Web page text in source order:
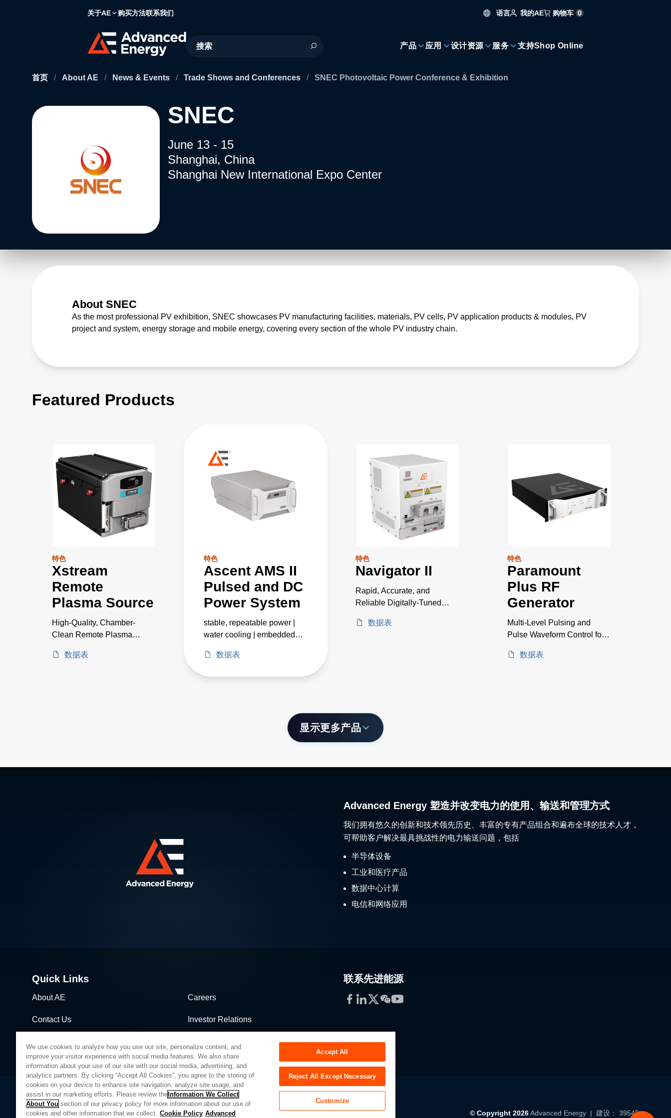
关于AE 购买方法联系我们 语言 我的AE 购物车 0
Site Search
产品 应用 设计资源 服务 支持Shop Online
首页 / About AE / News & Events / Trade Shows and Conferences / SNEC Photovoltaic Power Conference & Exhibition
SNEC
June 13 - 15
Shanghai, China
Shanghai New International Expo Center
About SNEC
As the most professional PV exhibition, SNEC showcases PV manufacturing facilities, materials, PV cells, PV application products & modules, PV
project and system, energy storage and mobile energy, covering every section of the whole PV industry chain.
Featured Products
特色
Xstream
Remote
Plasma Source
High-Quality, Chamber-
Clean Remote Plasma
Performance
数据表
特色
Ascent AMS II
Pulsed and DC
Power System
stable, repeatable power |
water cooling | embedded
数据表
特色
Navigator II
Rapid, Accurate, and
Reliable Digitally-Tuned
数据表
特色
Paramount
Plus RF
Generator
Multi-Level Pulsing and
Pulse Waveform Control for
Applications
数据表
显示更多产品
Advanced Energy 塑造并改变电力的使用、输送和管理方式
我们拥有悠久的创新和技术领先历史、丰富的专有产品组合和遍布全球的技术人才，
可帮助客户解决最具挑战性的电力输送问题，包括
半导体设备
工业和医疗产品
数据中心计算
电信和网络应用
Quick Links
About AE Careers
Contact Us Investor Relations
联系先进能源
Facebook
LinkedIn
Twitter
WeChat
YouTube
Privacy PolicyLegalQualitySitemap Supplier PortalUK Modern Slavery Act
© Copyright 2026Advanced Energy | 建设： 39545
We use cookies to analyze how you use our site, personalize content, and
improve your visitor experience with social media features. We also share
information about your use of our site with our social media, advertising, and
analytics partners. By clicking “Accept All Cookies”, you agree to the storing of
cookies on your device to enhance site navigation, analyze site usage, and
assist in our marketing efforts. Please review the Information We Collect
About You section of our privacy policy for more information about our use of
cookies and other information that we collect. Cookie Policy Advanced
Accept All
Reject All Except Necessary
Customize